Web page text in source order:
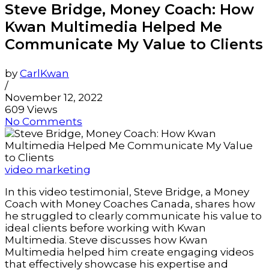
Steve Bridge, Money Coach: How
Kwan Multimedia Helped Me
Communicate My Value to Clients
by CarlKwan
/
November 12, 2022
609 Views
No Comments
video marketing
In this video testimonial, Steve Bridge, a Money
Coach with Money Coaches Canada, shares how
he struggled to clearly communicate his value to
ideal clients before working with Kwan
Multimedia. Steve discusses how Kwan
Multimedia helped him create engaging videos
that effectively showcase his expertise and